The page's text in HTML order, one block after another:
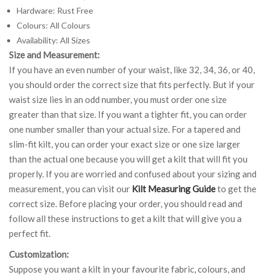
Hardware: Rust Free
Colours: All Colours
Availability: All Sizes
Size and Measurement:
If you have an even number of your waist, like 32, 34, 36, or 40,
you should order the correct size that fits perfectly. But if your
waist size lies in an odd number, you must order one size
greater than that size. If you want a tighter fit, you can order
one number smaller than your actual size. For a tapered and
slim-fit kilt, you can order your exact size or one size larger
than the actual one because you will get a kilt that will fit you
properly. If you are worried and confused about your sizing and
measurement, you can visit our Kilt Measuring Guideto get the
correct size. Before placing your order, you should read and
follow all these instructions to get a kilt that will give you a
perfect fit.
Customization:
Suppose you want a kilt in your favourite fabric, colours, and